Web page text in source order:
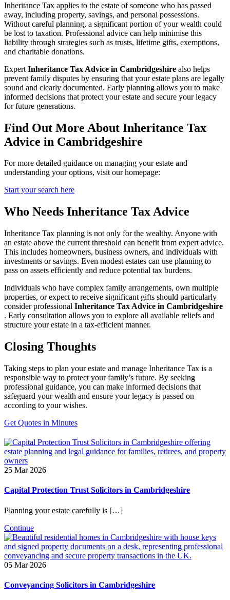
Inheritance Tax applies to the estate of someone who has passed
away, including property, savings, and personal possessions.
Without careful planning, a significant portion of your wealth could
be lost to taxation. Professional advice can help minimise this
liability through strategies such as trusts, lifetime gifts, exemptions,
and charitable donations.
Expert Inheritance Tax Advice in Cambridgeshire also helps
prevent family disputes by ensuring that your estate plans are legally
sound and clearly documented. Early planning allows you to make
informed decisions that protect your estate and secure your legacy
for future generations.
Find Out More About Inheritance Tax
Advice in Cambridgeshire
For more detailed guidance on managing your estate and
understanding your options, visit our homepage:
Start your search here
Who Needs Inheritance Tax Advice
Inheritance Tax planning is not only for the wealthy. Anyone with
an estate above the current threshold can benefit from expert advice.
This includes homeowners, business owners, and individuals with
investments or savings. Even modest estates can use planning to
pass on assets efficiently and reduce potential tax burdens.
Individuals who have complex family arrangements, own multiple
properties, or expect to receive significant gifts should particularly
consider professional Inheritance Tax Advice in Cambridgeshire
. Early consultation allows you to explore all available reliefs and
structure your estate in a tax-efficient manner.
Closing Thoughts
Taking steps to plan your estate and manage Inheritance Tax is a
responsible way to protect your family’s future. By seeking
professional guidance, you can make informed decisions that
safeguard your wealth and ensure your legacy is passed on
according to your wishes.
Get Quotes in Minutes
25 Mar 2026
Capital Protection Trust Solicitors in Cambridgeshire
Planning your estate carefully is […]
Continue
05 Mar 2026
Conveyancing Solicitors in Cambridgeshire